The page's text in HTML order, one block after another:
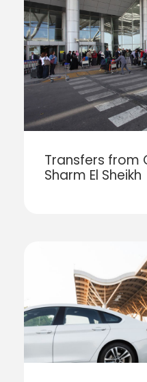
Transfers from
Sharm El Sheikh